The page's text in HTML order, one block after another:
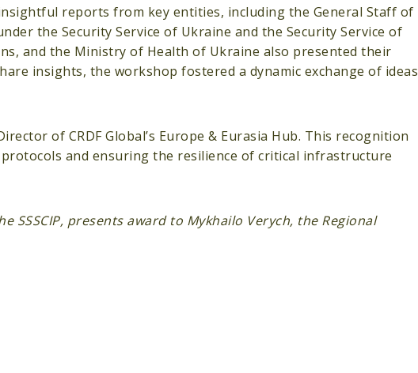
reports from key entities, including the General Staff of
the Security Service of Ukraine and the Security Service of
and the Ministry of Health of Ukraine also presented their
insights, the workshop fostered a dynamic exchange of ideas
of CRDF Global’s Europe & Eurasia Hub. This recognition
protocols and ensuring the resilience of critical infrastructure
presents award to Mykhailo Verych, the Regional